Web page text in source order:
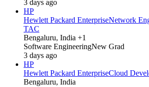
3 days ago
HP
Hewlett Packard EnterpriseNetwork
TAC
Bengaluru, India +1
Software EngineeringNew Grad
3 days ago
HP
Hewlett Packard EnterpriseCloud
Bengaluru, India